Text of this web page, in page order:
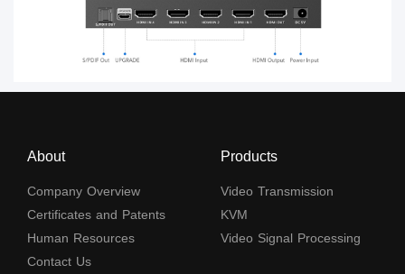
About
Company Overview
Certificates and Patents
Human Resources
Contact Us
Products
Video Transmission
KVM
Video Signal Processing